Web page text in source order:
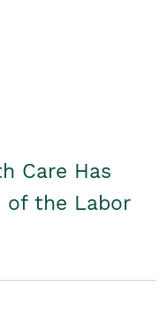
Care Has
of the Labor